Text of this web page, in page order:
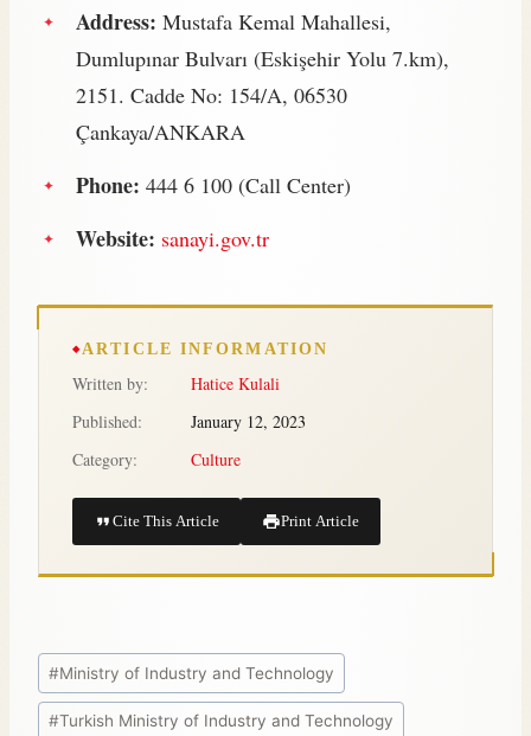
Address: Mustafa Kemal Mahallesi,
Dumlupınar Bulvarı (Eskişehir Yolu 7.km),
2151. Cadde No: 154/A, 06530
Çankaya/ANKARA
Phone: 444 6 100 (Call Center)
Website: sanayi.gov.tr
ARTICLE INFORMATION
Written by:
Hatice Kulali
Published:
January 12, 2023
Category:
Culture
Cite This Article Print Article
#Ministry of Industry and Technology
#Turkish Ministry of Industry and Technology